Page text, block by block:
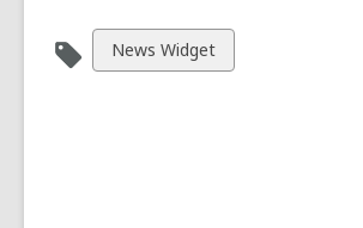
View
all
News Widget